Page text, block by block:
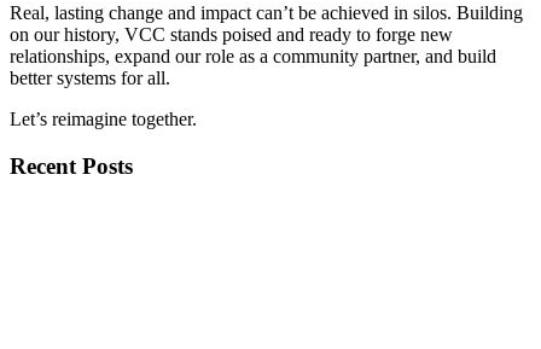
Real, lasting change and impact can’t be achieved in silos. Building
on our history, VCC stands poised and ready to forge new
relationships, expand our role as a community partner, and build
better systems for all.
Let’s reimagine together.
Recent Posts